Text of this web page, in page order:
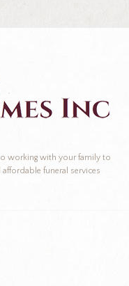
working with your family to
funeral services